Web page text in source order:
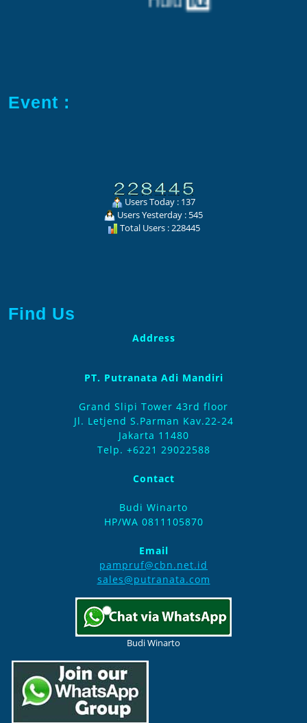
Event :
Users Today : 137
Users Yesterday : 545
Total Users : 228445
Find Us
Address
PT. Putranata Adi Mandiri
Grand Slipi Tower 43rd floor
Jl. Letjend S.Parman Kav.22-24
Jakarta 11480
Telp. +6221 29022588
Contact
Budi Winarto
HP/WA 0811105870
Email
pampruf@cbn.net.id
sales@putranata.com
Budi Winarto